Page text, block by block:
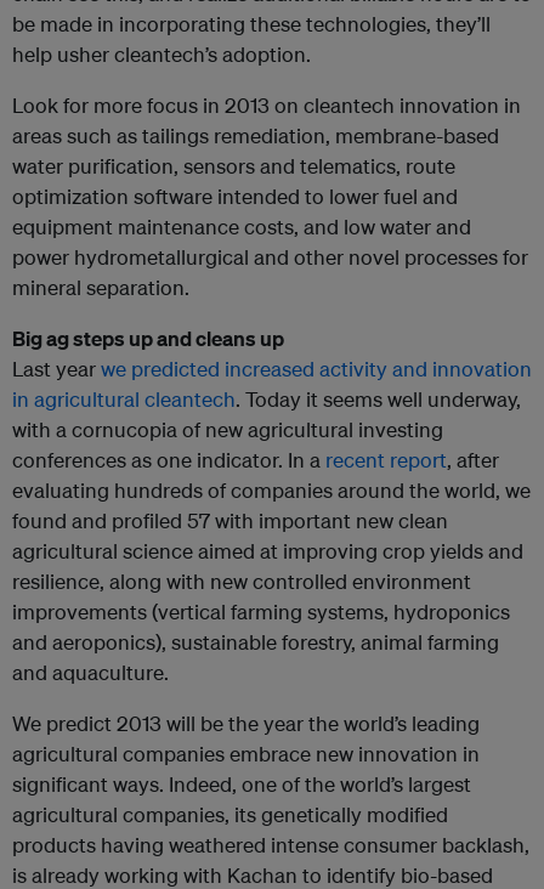
be made in incorporating these technologies, they’ll
help usher cleantech’s adoption.
Look for more focus in 2013 on cleantech innovation in
areas such as tailings remediation, membrane-based
water purification, sensors and telematics, route
optimization software intended to lower fuel and
equipment maintenance costs, and low water and
power hydrometallurgical and other novel processes for
mineral separation.
Big ag steps up and cleans up
Last yearwe predicted increased activity and innovation
in agricultural cleantech. Today it seems well underway,
with a cornucopia of new agricultural investing
conferences as one indicator. In a recent report, after
evaluating hundreds of companies around the world, we
found and profiled 57 with important new clean
agricultural science aimed at improving crop yields and
resilience, along with new controlled environment
improvements (vertical farming systems, hydroponics
and aeroponics), sustainable forestry, animal farming
and aquaculture.
We predict 2013 will be the year the world’s leading
agricultural companies embrace new innovation in
significant ways. Indeed, one of the world’s largest
agricultural companies, its genetically modified
products having weathered intense consumer backlash,
is already working with Kachan to identify bio-based